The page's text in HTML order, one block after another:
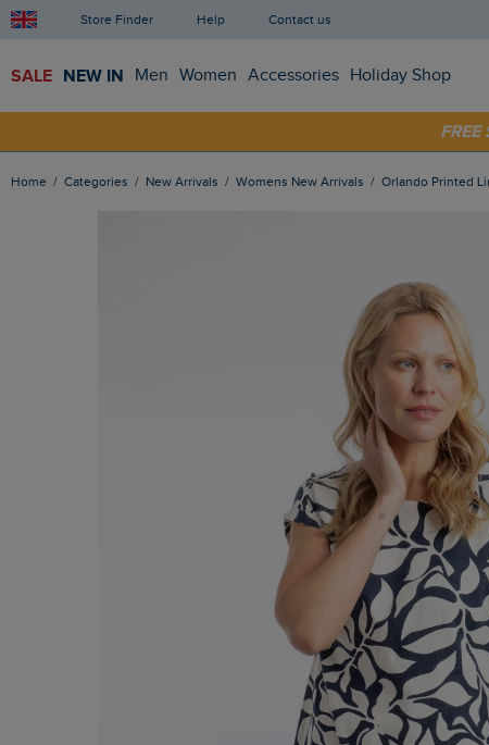
Store Finder Help Contact us
SALE NEW IN Men Women Accessories Holiday Shop
Home Categories New Arrivals Womens New Arrivals Orlando Printed